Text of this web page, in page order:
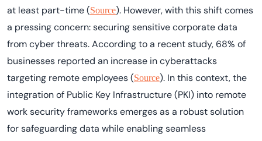
at least part-time(Source). However, with this shift comes
a pressing concern: securing sensitive corporate data
from cyber threats. According to a recent study, 68% of
businesses reported an increase in cyberattacks
targeting remote employees(Source). In this context, the
integration of Public Key Infrastructure (PKI) into remote
work security frameworks emerges as a robust solution
for safeguarding data while enabling seamless